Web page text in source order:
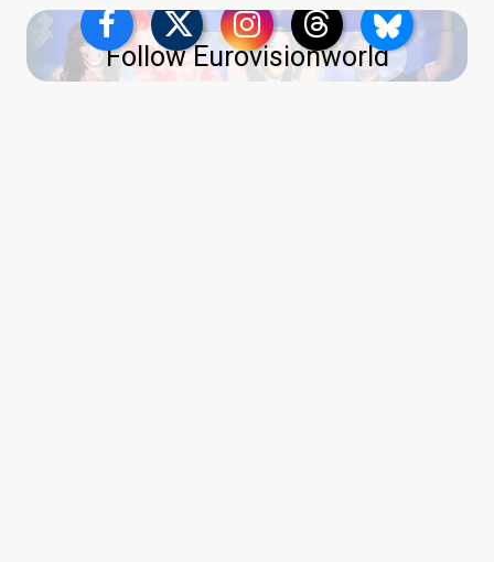
Follow Eurovisionworld